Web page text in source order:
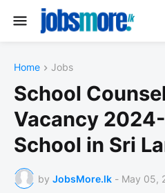
Home Jobs
School
Vacancy
School in Sri
by JobsMore.lk - May 05,